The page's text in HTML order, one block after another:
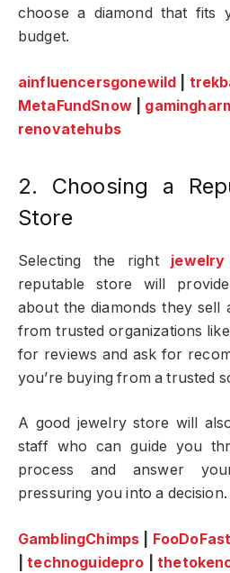
choose a diamond that fits
budget.
ainfluencersgonewild
MetaFundSnow|
renovatehubs
2. Choosing a
Store
Selecting the right
reputable store will
about the diamonds they sell
from trusted organizations
for reviews and ask for
you’re buying from a trusted
A good jewelry store will
staff who can guide you
process and answer
pressuring you into a decision.
GamblingChimps FooDoFast
|technoguidepro |